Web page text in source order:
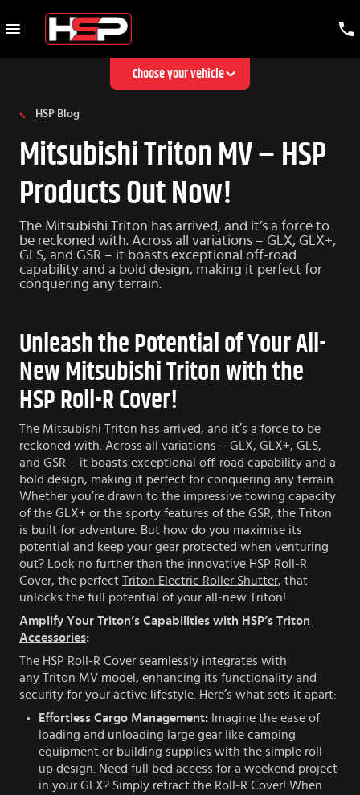
Choose your vehicle
HSP Blog
Mitsubishi Triton MV – HSP
Products Out Now!
The Mitsubishi Triton has arrived, and it’s a force to
be reckoned with. Across all variations – GLX, GLX+,
GLS, and GSR – it boasts exceptional off-road
capability and a bold design, making it perfect for
conquering any terrain.
Unleash the Potential of Your All-
New Mitsubishi Triton with the
HSP Roll-R Cover!
The Mitsubishi Triton has arrived, and it’s a force to be
reckoned with. Across all variations – GLX, GLX+, GLS,
and GSR – it boasts exceptional off-road capability and a
bold design, making it perfect for conquering any terrain.
Whether you’re drawn to the impressive towing capacity
of the GLX+ or the sporty features of the GSR, the Triton
is built for adventure. But how do you maximise its
potential and keep your gear protected when venturing
out? Look no further than the innovative HSP Roll-R
Cover, the perfect Triton Electric Roller Shutter, that
unlocks the full potential of your all-new Triton!
Amplify Your Triton’s Capabilities with HSP’s Triton
Accessories:
The HSP Roll-R Cover seamlessly integrates with
any Triton MV model , enhancing its functionality and
security for your active lifestyle. Here’s what sets it apart:
Effortless Cargo Management: Imagine the ease of
loading and unloading large gear like camping
equipment or building supplies with the simple roll-
up design. Need full bed access for a weekend project
in your GLX? Simply retract the Roll-R Cover! When